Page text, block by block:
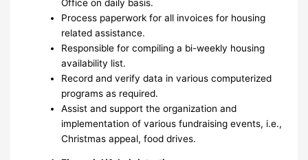
Office on daily basis.
Process paperwork for all invoices for housing
related assistance.
Responsible for compiling a bi-weekly housing
availability list.
Record and verify data in various computerized
programs as required.
Assist and support the organization and
implementation of various fundraising events, i.e.,
Christmas appeal, food drives.